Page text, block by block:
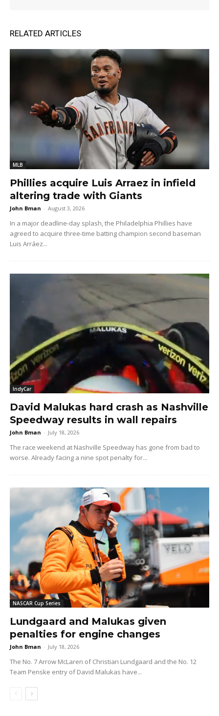
RELATED ARTICLES
MLB
Phillies acquire Luis Arraez in infield
altering trade with Giants
John Bman - August 3, 2026
In a major deadline-day splash, the Philadelphia Phillies have
agreed to acquire three-time batting champion second baseman
Luis Arráez...
IndyCar
David Malukas hard crash as Nashville
Speedway results in wall repairs
John Bman - July 18, 2026
The race weekend at Nashville Speedway has gone from bad to
worse. Already facing a nine spot penalty for...
NASCAR Cup Series
Lundgaard and Malukas given
penalties for engine changes
John Bman - July 18, 2026
The No. 7 Arrow McLaren of Christian Lundgaard and the No. 12
Team Penske entry of David Malukas have...